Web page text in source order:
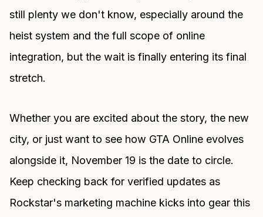
still plenty we don't know, especially around the
heist system and the full scope of online
integration, but the wait is finally entering its final
stretch.
Whether you are excited about the story, the new
city, or just want to see how GTA Online evolves
alongside it, November 19 is the date to circle.
Keep checking back for verified updates as
Rockstar's marketing machine kicks into gear this